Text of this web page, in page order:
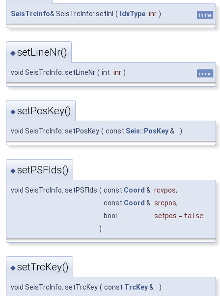
SeisTrcInfo& SeisTrcInfo::setInl ( IdxType inr ) inline
◆setLineNr()
void SeisTrcInfo::setLineNr ( int inr ) inline
◆setPosKey()
void SeisTrcInfo::setPosKey ( const Seis::PosKey& )
◆setPSFlds()
void SeisTrcInfo::setPSFlds ( const Coord & rcvpos,
const Coord & srcpos,
bool
setpos = false
)
◆setTrcKey()
void SeisTrcInfo::setTrcKey ( const TrcKey& )